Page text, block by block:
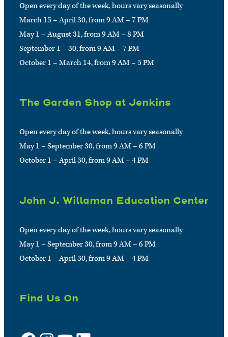
Open every day of the week, hours vary seasonally
March 15 – April 30, from 9 AM – 7 PM
May 1 – August 31, from 9 AM – 8 PM
September 1 – 30, from 9 AM – 7 PM
October 1 – March 14, from 9 AM – 5 PM
The Garden Shop at Jenkins
Open every day of the week, hours vary seasonally
May 1 – September 30, from 9 AM – 6 PM
October 1 – April 30, from 9 AM – 4 PM
John J. Willaman Education Center
Open every day of the week, hours vary seasonally
May 1 – September 30, from 9 AM – 6 PM
October 1 – April 30, from 9 AM – 4 PM
Find Us On